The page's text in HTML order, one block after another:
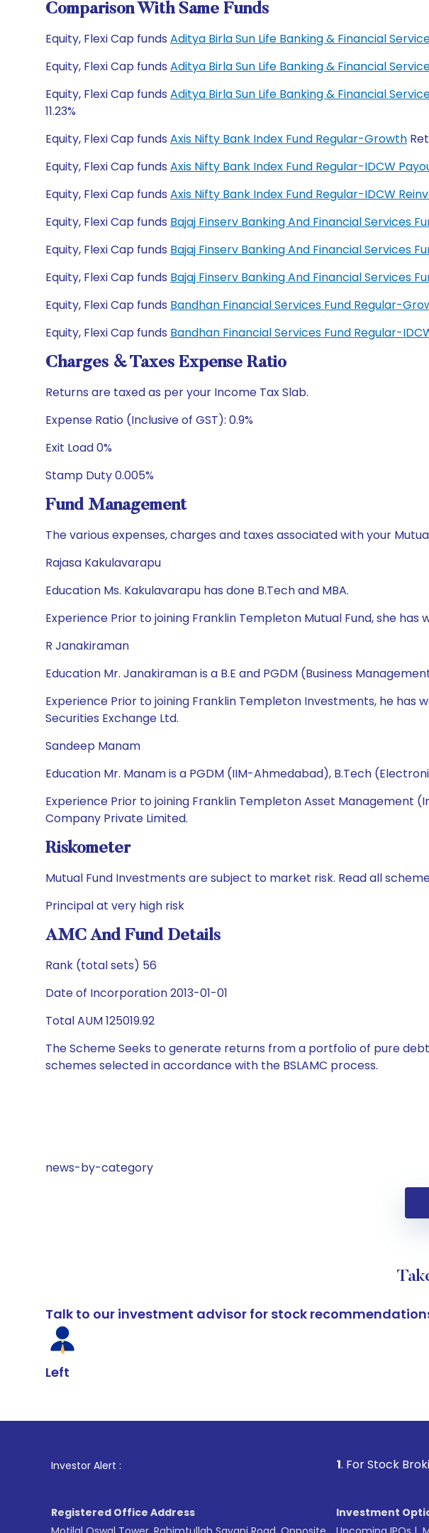
Comparison With Same Funds
Equity, Flexi Cap funds Aditya Birla Sun Life Banking & Financial
Equity, Flexi Cap funds Aditya Birla Sun Life Banking & Financial
Equity, Flexi Cap funds Aditya Birla Sun Life Banking & Financial
11.23%
Equity, Flexi Cap funds Axis Nifty Bank Index Fund Regular-Growth
Equity, Flexi Cap funds Axis Nifty Bank Index Fund Regular-IDCW
Equity, Flexi Cap funds Axis Nifty Bank Index Fund Regular-IDCW
Equity, Flexi Cap funds Bajaj Finserv Banking And Financial Services
Equity, Flexi Cap funds Bajaj Finserv Banking And Financial Services
Equity, Flexi Cap funds Bajaj Finserv Banking And Financial Services
Equity, Flexi Cap funds Bandhan Financial Services Fund Regular-
Equity, Flexi Cap funds Bandhan Financial Services Fund Regular-
Charges & Taxes Expense Ratio
Returns are taxed as per your Income Tax Slab.
Expense Ratio (Inclusive of GST): 0.9%
Exit Load 0%
Stamp Duty 0.005%
Fund Management
The various expenses, charges and taxes associated with your
Rajasa Kakulavarapu
Education Ms. Kakulavarapu has done B.Tech and MBA.
Experience Prior to joining Franklin Templeton Mutual Fund, she has
R Janakiraman
Education Mr. Janakiraman is a B.E and PGDM (Business
Experience Prior to joining Franklin Templeton Investments, he has
Securities Exchange Ltd.
Sandeep Manam
Education Mr. Manam is a PGDM (IIM-Ahmedabad), B.Tech
Experience Prior to joining Franklin Templeton Asset Management
Company Private Limited.
Riskometer
Mutual Fund Investments are subject to market risk. Read all
Principal at very high risk
AMC And Fund Details
Rank (total sets) 56
Date of Incorporation 2013-01-01
Total AUM 125019.92
The Scheme Seeks to generate returns from a portfolio of pure
schemes selected in accordance with the BSLAMC process.
news-by-category
Talk to our investment advisor for stock
Left
Investor Alert : . For Stock Broking,
Registered Office Address
Investment